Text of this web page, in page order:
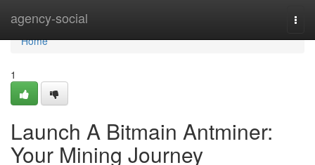
agency-social
Home
Home
1
Launch A Bitmain Antminer:
Your Mining Journey